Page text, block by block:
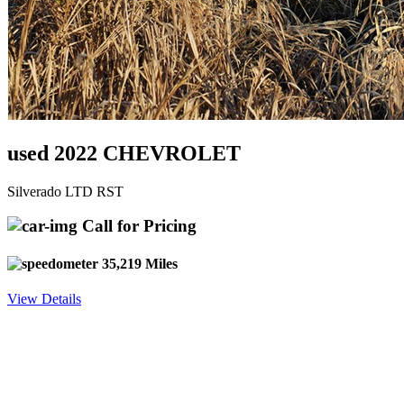
used 2022 CHEVROLET
Silverado LTD RST
Call for Pricing
35,219 Miles
View Details